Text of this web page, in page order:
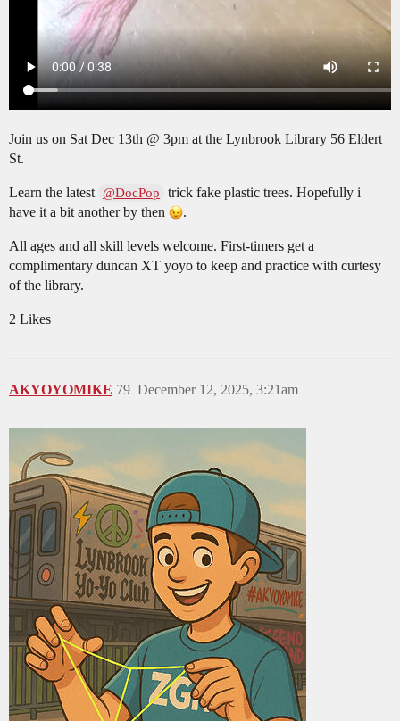
Join us on Sat Dec 13th @ 3pm at the Lynbrook Library 56 Eldert
St.
Learn the latest @DocPop
trick fake plastic trees. Hopefully i
have it a bit another by then
.
All ages and all skill levels welcome. First-timers get a
complimentary duncan XT yoyo to keep and practice with curtesy
of the library.
2 Likes
AKYOYOMIKE December 12, 2025, 3:21am
79